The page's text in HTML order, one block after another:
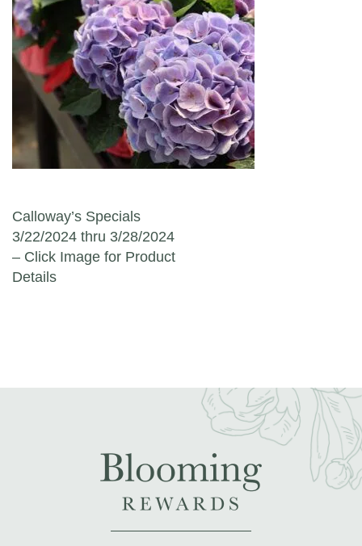
Post navigation
Calloway’s Specials
3/22/2024 thru 3/28/2024
– Click Image for Product
Details